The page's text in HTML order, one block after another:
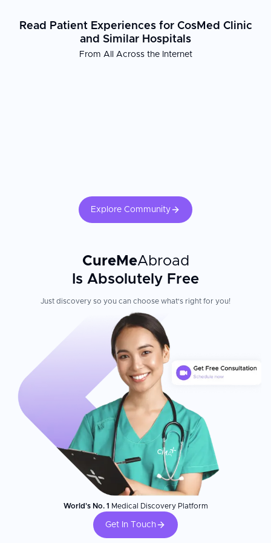
Read Patient Experiences for CosMed Clinic
and Similar Hospitals
From All Across the Internet
Explore Community
CureMeAbroad
Is Absolutely Free
Just discovery so you can choose what's right for you!
World's No. 1 Medical Discovery Platform
Get In Touch